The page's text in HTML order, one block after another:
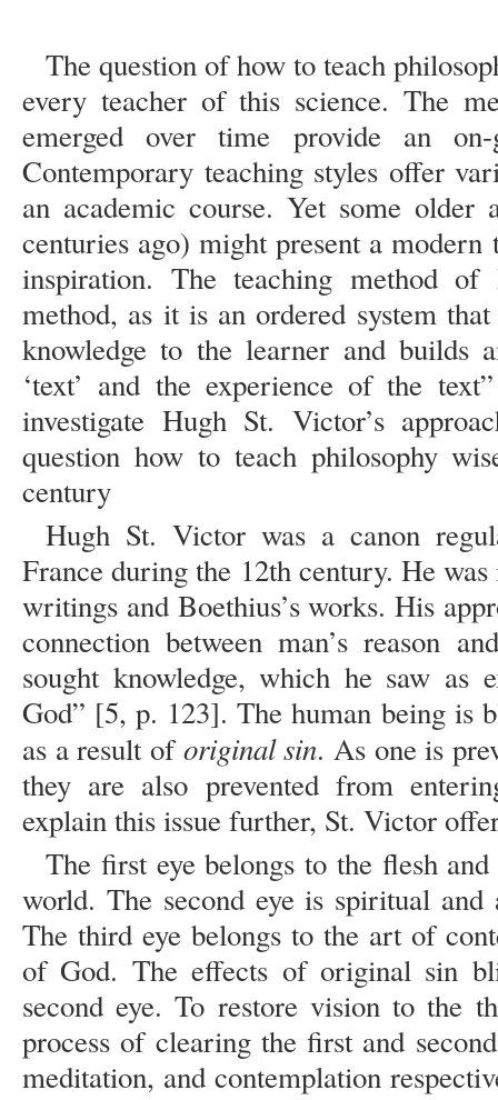
The question of how to teach
every teacher of this science. The
emerged over time provide an
Contemporary teaching styles offer
an academic course. Yet some older
centuries ago) might present a
inspiration. The teaching method
method, as it is an ordered system
knowledge to the learner and builds
‘text’ and the experience of the
investigate Hugh St. Victor’s
question how to teach philosophy
century
Hugh St. Victor was a canon
France during the 12th century. He
writings and Boethius’s works. His
connection between man’s reason
sought knowledge, which he saw as
God” [5, p. 123]. The human being is
as a result oforiginal sin. As one is
they are also prevented from
explain this issue further, St. Victor
The first eye belongs to the flesh
world. The second eye is spiritual
The third eye belongs to the art of
of God. The effects of original sin
second eye. To restore vision to the
process of clearing the first and
meditation, and contemplation